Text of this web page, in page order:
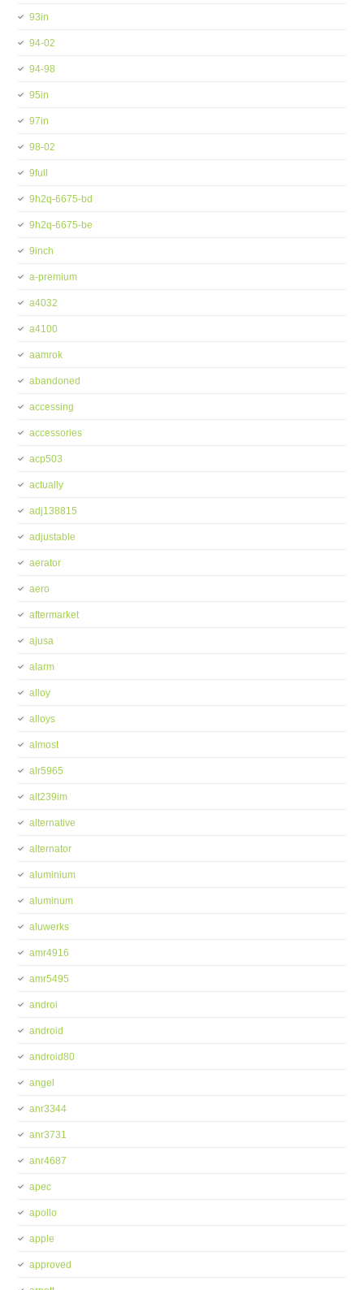
93in
94-02
94-98
95in
97in
98-02
9full
9h2q-6675-bd
9h2q-6675-be
9inch
a-premium
a4032
a4100
aamrok
abandoned
accessing
accessories
acp503
actually
adj138815
adjustable
aerator
aero
aftermarket
ajusa
alarm
alloy
alloys
almost
alr5965
alt239im
alternative
alternator
aluminium
aluminum
aluwerks
amr4916
amr5495
androi
android
android80
angel
anr3344
anr3731
anr4687
apec
apollo
apple
approved